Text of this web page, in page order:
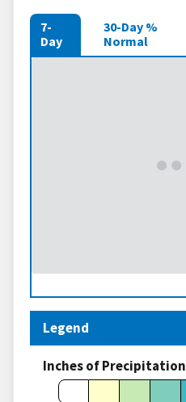
7-
Day
30-Day %
Normal
Legend
Inches of Precipitation